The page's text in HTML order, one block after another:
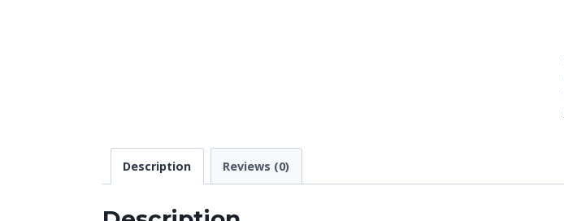
Description Reviews (0)